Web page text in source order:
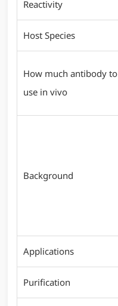
Reactivity
Host Species
How much antibody to
use in vivo
Background
Applications
Purification